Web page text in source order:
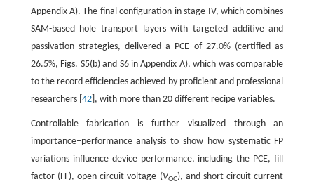
Appendix A). The final configuration in stage IV, which combines
SAM-based hole transport layers with targeted additive and
passivation strategies, delivered a PCE of 27.0% (certified as
26.5%, Figs. S5(b) and S6 in Appendix A), which was comparable
to the record efficiencies achieved by proficient and professional
researchers [ 42], with more than 20 different recipe variables.
Controllable fabrication is further visualized through an
importance–performance analysis to show how systematic FP
variations influence device performance, including the PCE, fill
factor (FF), open-circuit voltage (VOC), and short-circuit current